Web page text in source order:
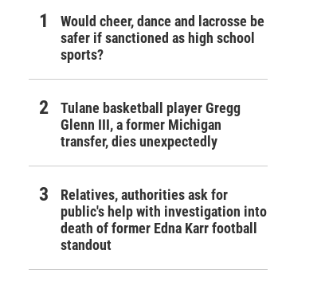
Would cheer, dance and lacrosse be
safer if sanctioned as high school
sports?
Tulane basketball player Gregg
Glenn III, a former Michigan
transfer, dies unexpectedly
Relatives, authorities ask for
public's help with investigation into
death of former Edna Karr football
standout